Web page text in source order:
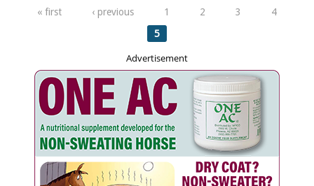
Pages
« first ‹ previous 1 2 3
4
5
Advertisement